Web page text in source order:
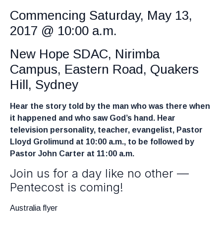
Commencing Saturday, May 13,
2017 @ 10:00 a.m.
New Hope SDAC, Nirimba
Campus, Eastern Road, Quakers
Hill, Sydney
Hear the story told by the man who was there when
it happened and who saw God’s hand. Hear
television personality, teacher, evangelist, Pastor
Lloyd Grolimund at 10:00 a.m., to be followed by
Pastor John Carter at 11:00 a.m.
Join us for a day like no other —
Pentecost is coming!
Australia flyer